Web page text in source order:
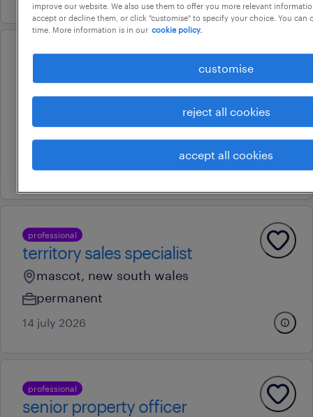
professional
patient journey partner -
neuroscience
permanent
13 july 2026
professional
territory sales specialist
mascot, new south wales
permanent
14 july 2026
professional
senior property officer
improve our website. We also use them to offer you more relevant
accept or decline them, or click "customise" to specify your choice. You can
time. More information is in our cookie policy.
customise
reject all cookies
accept all cookies